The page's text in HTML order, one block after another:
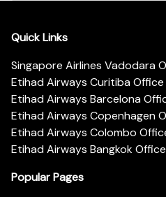
Quick Links
Singapore Airlines Vadodara
Etihad Airways Curitiba Office
Etihad Airways Barcelona
Etihad Airways Copenhagen
Etihad Airways Colombo
Etihad Airways Bangkok
Popular Pages